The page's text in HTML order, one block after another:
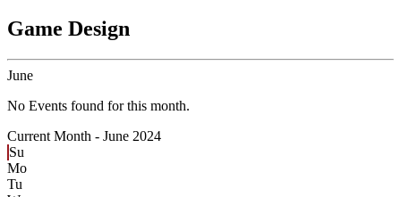
Game Design
June
No Events found for this month.
Current Month - June 2024
Su
Mo
Tu